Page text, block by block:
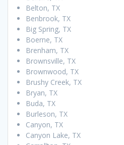
Belton, TX
Benbrook, TX
Big Spring, TX
Boerne, TX
Brenham, TX
Brownsville, TX
Brownwood, TX
Brushy Creek, TX
Bryan, TX
Buda, TX
Burleson, TX
Canyon, TX
Canyon Lake, TX